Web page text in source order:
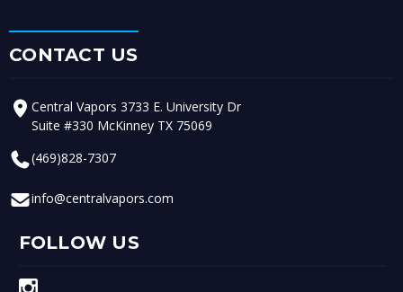
CONTACT US
Central Vapors 3733 E. University Dr
Suite #330 McKinney TX 75069
(469)828-7307
info@centralvapors.com
FOLLOW US